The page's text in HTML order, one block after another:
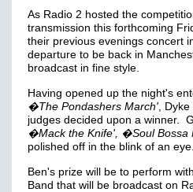
As Radio 2 hosted the
transmission this forthcoming
their previous evenings concert
departure to be back in
broadcast in fine style.
Having opened up the night's
�The Pondashers March',
judges decided upon a winner.
�Mack the Knife', �Soul Bossa
polished off in the blink of an eye.
Ben's prize will be to perform
Band that will be broadcast on